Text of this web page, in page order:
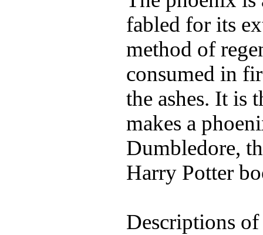
fabled for its
method of
consumed in
the ashes. It is
makes a
Dumbledore,
Harry Potter
Descriptions